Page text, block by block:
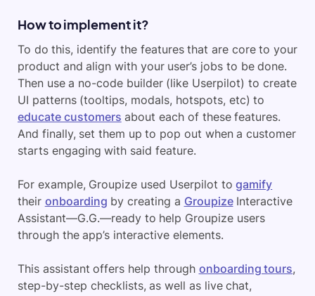
How to implement it?
To do this, identify the features that are core to your
product and align with your user’s jobs to be done.
Then use a no-code builder (like Userpilot) to create
UI patterns (tooltips, modals, hotspots, etc) to
educate customers about each of these features.
And finally, set them up to pop out when a customer
starts engaging with said feature.
For example, Groupize used Userpilot togamify
their onboarding by creating a GroupizeInteractive
Assistant—G.G.—ready to help Groupize users
through the app’s interactive elements.
This assistant offers help through onboarding tours,
step-by-step checklists, as well as live chat,